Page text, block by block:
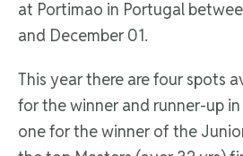
at Portimao in Portugal
and December 01.
This year there are four spots
for the winner and runner-up
one for the winner of the